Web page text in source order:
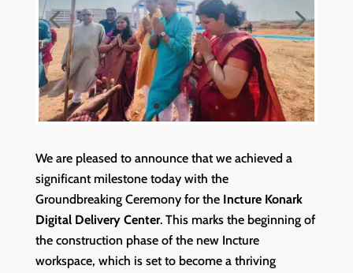
We are pleased to announce that we achieved a
significant milestone today with the
Groundbreaking Ceremony for the Incture Konark
Digital Delivery Center. This marks the beginning of
the construction phase of the new Incture
workspace, which is set to become a thriving